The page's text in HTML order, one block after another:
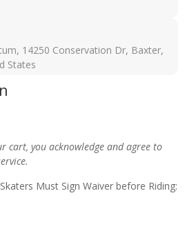
14250 Conservation Dr, Baxter,
States
cart, you acknowledge and agree to
Must Sign Waiver before Riding: